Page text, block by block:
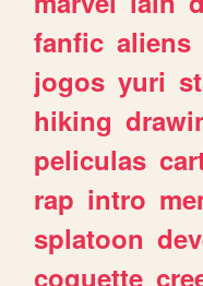
fanfic aliens
jogos yuri
hiking
peliculas
rap intro
splatoon
coquette